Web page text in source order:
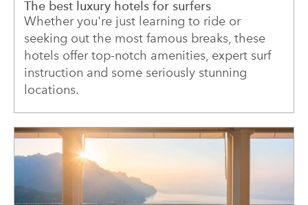
The best luxury hotels for surfers
Whether you're just learning to ride or
seeking out the most famous breaks, these
hotels offer top-notch amenities, expert surf
instruction and some seriously stunning
locations.